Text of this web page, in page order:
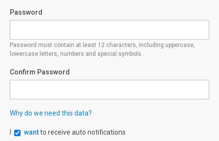
Password
Password must contain at least 12 characters, including uppercase,
lowercase letters, numbers and special symbols.
Confirm Password
Why do we need this data?
wantto receive auto notifications